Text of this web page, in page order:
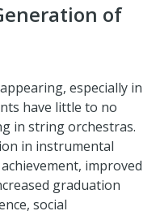
of
especially in
have little to no
in string orchestras.
in instrumental
improved
graduation
social